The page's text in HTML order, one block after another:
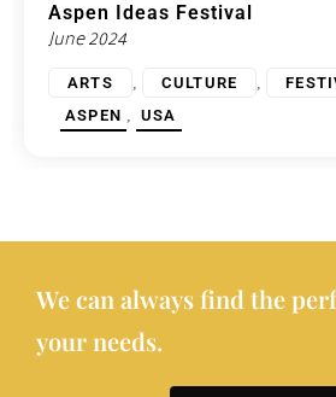
Aspen Ideas Festival
June 2024
ARTS , CULTURE ,
ASPEN , USA
We can always find the
your needs.